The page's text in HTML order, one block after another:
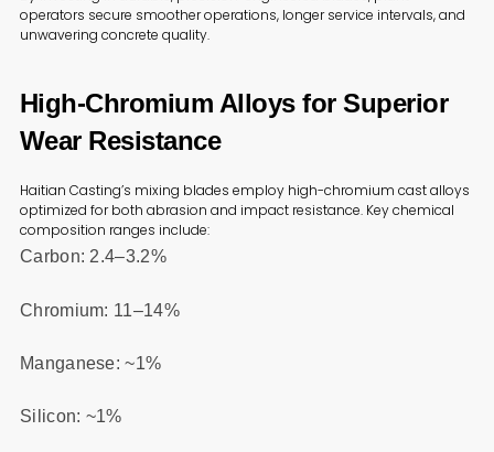
operators secure smoother operations, longer service intervals, and
unwavering concrete quality.
High-Chromium Alloys for Superior
Wear Resistance
Haitian Casting’s mixing blades employ high-chromium cast alloys
optimized for both abrasion and impact resistance. Key chemical
composition ranges include:
Carbon: 2.4–3.2%
Chromium: 11–14%
Manganese: ~1%
Silicon: ~1%